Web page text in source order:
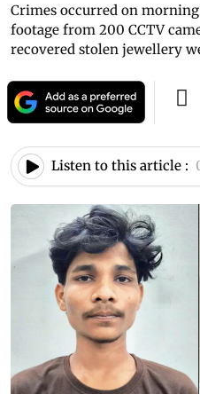
Crimes occurred on
footage from 200 CCTV
recovered stolen jewellery
Listen to this article :